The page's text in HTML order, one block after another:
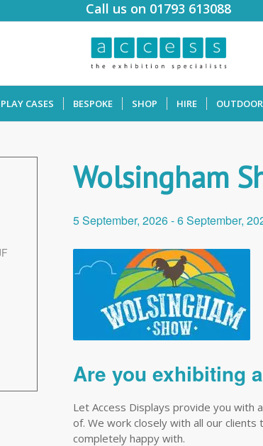
Call us on 01793 613088
CASES BESPOKE SHOP HIRE OUTDOOR
Wolsingham
5 September, 2026-6 September,
Are you exhibiting
Let Access Displays provide you with
of. We work closely with all our
completely happy with.